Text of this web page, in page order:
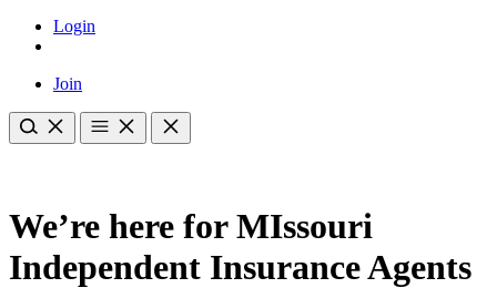
Login
Join
We’re here for MIssouri
Independent Insurance Agents